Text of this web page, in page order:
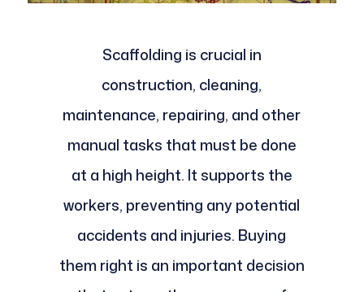
Scaffolding is crucial in
construction, cleaning,
maintenance, repairing, and other
manual tasks that must be done
at a high height. It supports the
workers, preventing any potential
accidents and injuries. Buying
them right is an important decision